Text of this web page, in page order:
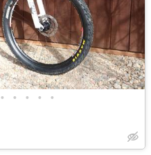
• • • • •